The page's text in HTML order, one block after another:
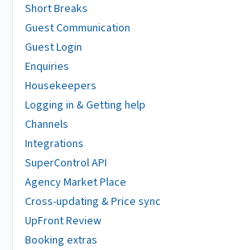
Short Breaks
Guest Communication
Guest Login
Enquiries
Housekeepers
Logging in & Getting help
Channels
Integrations
SuperControl API
Agency Market Place
Cross-updating & Price sync
UpFront Review
Booking extras